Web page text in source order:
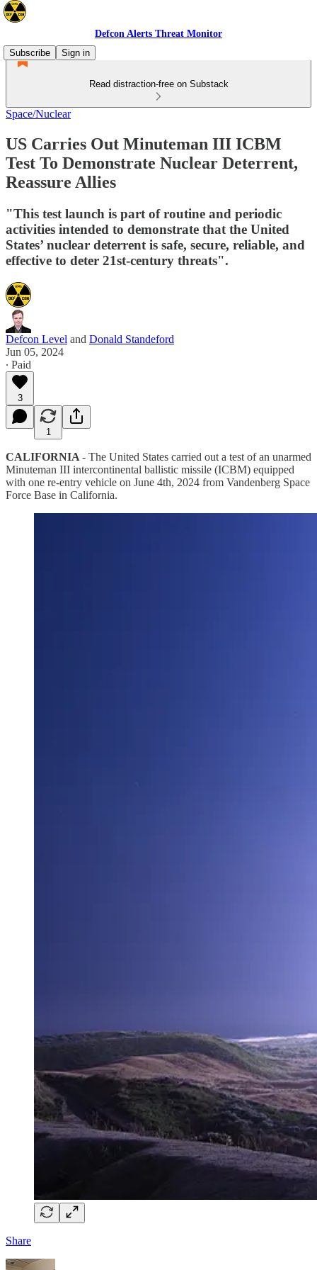
Defcon Alerts Threat Monitor
Subscribe
Sign in
Read distraction-free on Substack
Space/Nuclear
US Carries Out Minuteman III ICBM
Test To Demonstrate Nuclear Deterrent,
Reassure Allies
"This test launch is part of routine and periodic
activities intended to demonstrate that the United
States’ nuclear deterrent is safe, secure, reliable, and
effective to deter 21st-century threats".
Defcon Level and Donald Standeford
Jun 05, 2024
∙ Paid
3
1
CALIFORNIA - The United States carried out a test of an unarmed
Minuteman III intercontinental ballistic missile (ICBM) equipped
with one re-entry vehicle on June 4th, 2024 from Vandenberg Space
Force Base in California.
Share